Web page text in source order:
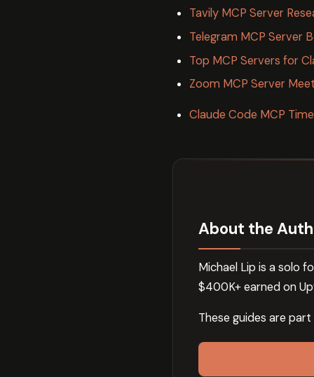
Tavily MCP Server
Telegram MCP Server
Top MCP Servers for
Zoom MCP Server
Claude Code MCP
About the
Michael Lip is a solo
$400K+ earned on
These guides are